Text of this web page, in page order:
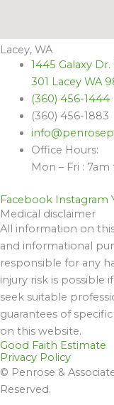
Lacey, WA
1445 Galaxy Dr.
301 Lacey WA
(360) 456-1444
(360) 456-1883
Office Hours:
Mon – Fri :
Facebook Instagram
Medical disclaimer
All information on
and informational
responsible for any
injury risk is possible
seek suitable
guarantees of
on this website.
Good Faith Estimate
Privacy Policy
© Penrose &
Reserved.